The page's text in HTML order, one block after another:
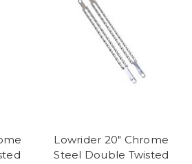
Lowrider 20" Chrome
Steel Double Twisted